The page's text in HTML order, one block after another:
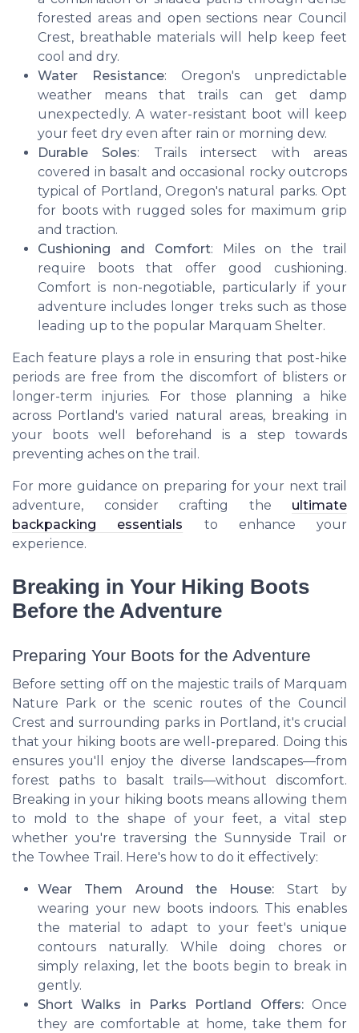
forested areas and open sections near Council
Crest, breathable materials will help keep feet
cool and dry.
Water Resistance: Oregon's unpredictable
weather means that trails can get damp
unexpectedly. A water-resistant boot will keep
your feet dry even after rain or morning dew.
Durable Soles: Trails intersect with areas
covered in basalt and occasional rocky outcrops
typical of Portland, Oregon's natural parks. Opt
for boots with rugged soles for maximum grip
and traction.
Cushioning and Comfort: Miles on the trail
require boots that offer good cushioning.
Comfort is non-negotiable, particularly if your
adventure includes longer treks such as those
leading up to the popular Marquam Shelter.
Each feature plays a role in ensuring that post-hike
periods are free from the discomfort of blisters or
longer-term injuries. For those planning a hike
across Portland's varied natural areas, breaking in
your boots well beforehand is a step towards
preventing aches on the trail.
For more guidance on preparing for your next trail
adventure, consider crafting the ultimate
backpacking essentials to enhance your
experience.
Breaking in Your Hiking Boots
Before the Adventure
Preparing Your Boots for the Adventure
Before setting off on the majestic trails of Marquam
Nature Park or the scenic routes of the Council
Crest and surrounding parks in Portland, it's crucial
that your hiking boots are well-prepared. Doing this
ensures you'll enjoy the diverse landscapes—from
forest paths to basalt trails—without discomfort.
Breaking in your hiking boots means allowing them
to mold to the shape of your feet, a vital step
whether you're traversing the Sunnyside Trail or
the Towhee Trail. Here's how to do it effectively:
Wear Them Around the House: Start by
wearing your new boots indoors. This enables
the material to adapt to your feet's unique
contours naturally. While doing chores or
simply relaxing, let the boots begin to break in
gently.
Short Walks in Parks Portland Offers:Once
they are comfortable at home, take them for